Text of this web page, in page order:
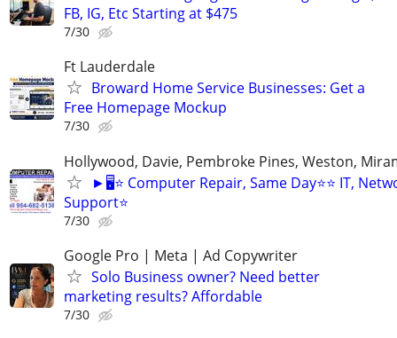
FB, IG, Etc Starting at $475
7/30
Ft Lauderdale
Broward Home Service Businesses: Get a
Free Homepage Mockup
7/30
Hollywood, Davie, Pembroke Pines, Weston,
►🖥️⭐ Computer Repair, Same Day⭐⭐ IT,
Support⭐
7/30
Google Pro | Meta | Ad Copywriter
Solo Business owner? Need better
marketing results? Affordable
7/30